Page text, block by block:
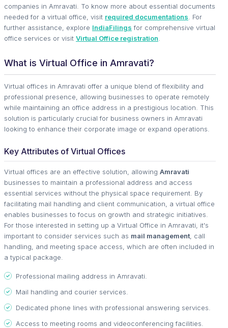
companies in Amravati. To know more about essential documents
needed for a virtual office, visit required documentations . For
further assistance, explore IndiaFilings for comprehensive virtual
office services or visit Virtual Office registration
What is Virtual Office in Amravati?
Virtual offices in Amravati offer a unique blend of flexibility and
professional presence, allowing businesses to operate remotely
while maintaining an office address in a prestigious location. This
solution is particularly crucial for business owners in Amravati
looking to enhance their corporate image or expand operations.
Key Attributes of Virtual Offices
Virtual offices are an effective solution, allowing Amravati
businesses to maintain a professional address and access
essential services without the physical space requirement. By
facilitating mail handling and client communication, a virtual office
enables businesses to focus on growth and strategic initiatives.
For those interested in setting up a Virtual Office in Amravati, it's
important to consider services such as mail management , call
handling, and meeting space access, which are often included in
a typical package.
Professional mailing address in Amravati.
Mail handling and courier services.
Dedicated phone lines with professional answering services.
Access to meeting rooms and videoconferencing facilities.